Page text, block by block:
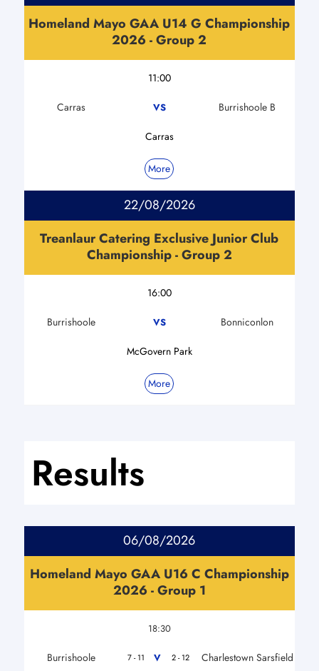
Homeland Mayo GAA U14 G Championship
2026 - Group 2
11:00
Carras VS Burrishoole B
Carras
More
22/08/2026
Treanlaur Catering Exclusive Junior Club
Championship - Group 2
16:00
Burrishoole VS Bonniconlon
McGovern Park
More
Results
06/08/2026
Homeland Mayo GAA U16 C Championship
2026 - Group 1
18:30
Burrishoole 7 - 11 V 2 - 12
Charlestown Sarsfield